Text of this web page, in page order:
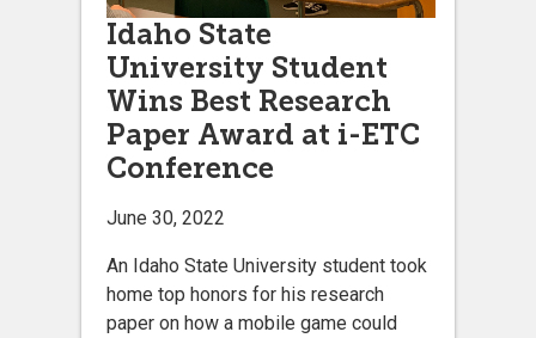
Idaho State
University Student
Wins Best Research
Paper Award at i-ETC
Conference
June 30, 2022
An Idaho State University student took
home top honors for his research
paper on how a mobile game could